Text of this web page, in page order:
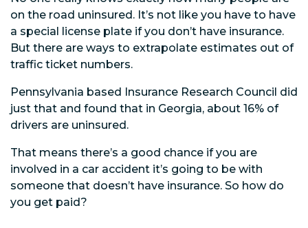
on the road uninsured. It’s not like you have to have
a special license plate if you don’t have insurance.
But there are ways to extrapolate estimates out of
traffic ticket numbers.
Pennsylvania based Insurance Research Council did
just that and found that in Georgia, about 16% of
drivers are uninsured.
That means there’s a good chance if you are
involved in a car accident it’s going to be with
someone that doesn’t have insurance. So how do
you get paid?